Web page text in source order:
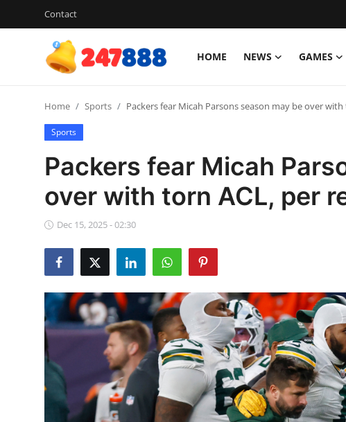
Contact
HOME NEWS GAMES
Login
Games
Gallery
Sports
Entertainment
Home Sports Packers fear Micah Parsons season may be over
Sports
Packers fear Micah
over with torn ACL, per
Dec 15, 2025 - 02:30